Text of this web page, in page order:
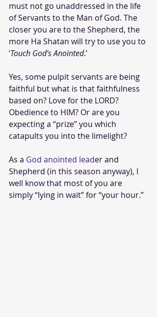
must not go unaddressed in the life
of Servants to the Man of God. The
closer you are to the Shepherd, the
more Ha Shatan will try to use you to
‘Touch God’s Anointed.’
Yes, some pulpit servants are being
faithful but what is that faithfulness
based on? Love for the LORD?
Obedience to HIM? Or are you
expecting a “prize” you which
catapults you into the limelight?
As a God anointed leader and
Shepherd (in this season anyway), I
well know that most of you are
simply “lying in wait” for “your hour.”